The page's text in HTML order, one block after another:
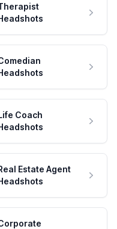
Coach
Estate Agent